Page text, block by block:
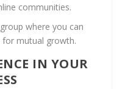
communities.
where you can
for mutual growth.
IN YOUR